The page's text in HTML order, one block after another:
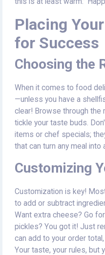
Placing
for Success
Choosing the
When it comes to food
—unless you have a
clear! Browse through the
tickle your taste buds.
items or chef specials;
that can turn any meal into
Customizing
Customization is key!
to add or subtract
Want extra cheese? Go
pickles? You got it! Just
can add to your order
Your taste, your rules, but